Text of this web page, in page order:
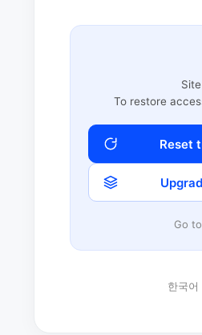
To restore
Reset
Go
한국어